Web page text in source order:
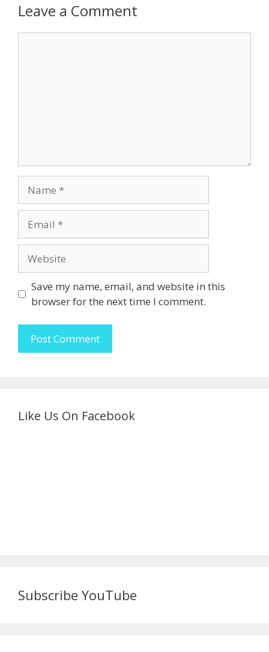
Leave a Comment
Save my name, email, and website in this
browser for the next time I comment.
Like Us On Facebook
Subscribe YouTube